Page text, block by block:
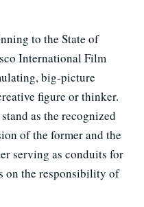
to the State of
International Film
big-picture
figure or thinker.
as the recognized
of the former and the
serving as conduits for
on the responsibility of